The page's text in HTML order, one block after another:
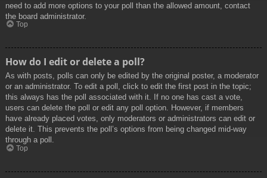
need to add more options to your poll than the allowed amount, contact
the board administrator.
Top
How do I edit or delete a poll?
As with posts, polls can only be edited by the original poster, a moderator
or an administrator. To edit a poll, click to edit the first post in the topic;
this always has the poll associated with it. If no one has cast a vote,
users can delete the poll or edit any poll option. However, if members
have already placed votes, only moderators or administrators can edit or
delete it. This prevents the poll’s options from being changed mid-way
through a poll.
Top